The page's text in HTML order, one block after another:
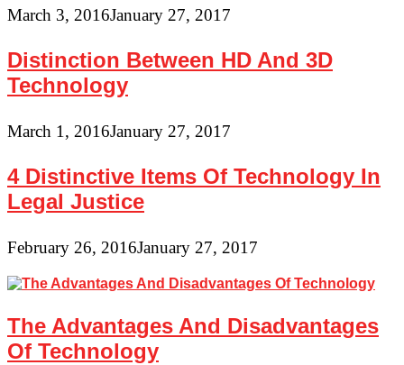
March 3, 2016January 27, 2017
Distinction Between HD And 3D
Technology
March 1, 2016January 27, 2017
4 Distinctive Items Of Technology In
Legal Justice
February 26, 2016January 27, 2017
The Advantages And Disadvantages
Of Technology